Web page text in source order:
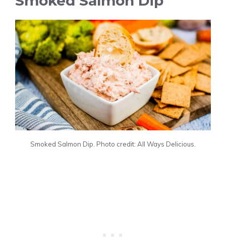
Smoked Salmon Dip. Photo credit: All Ways Delicious.